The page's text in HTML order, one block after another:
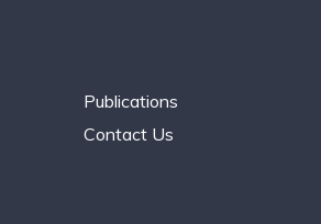
Publications
Contact Us